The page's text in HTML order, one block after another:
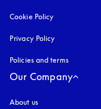
Cookie Policy
Privacy Policy
Policies and terms
Our Company
About us